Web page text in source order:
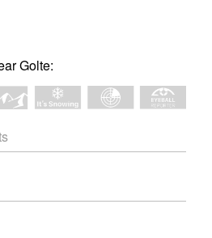
Golte: